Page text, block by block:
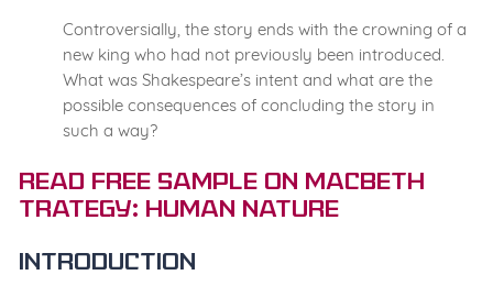
Controversially, the story ends with the crowning of a
new king who had not previously been introduced.
What was Shakespeare’s intent and what are the
possible consequences of concluding the story in
such a way?
Read Free Sample on Macbeth
Trategy: Human Nature
Introduction